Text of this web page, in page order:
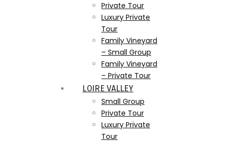
Private Tour
Luxury Private
Tour
Family Vineyard
– Small Group
Family Vineyard
– Private Tour
LOIRE VALLEY
Small Group
Private Tour
Luxury Private
Tour